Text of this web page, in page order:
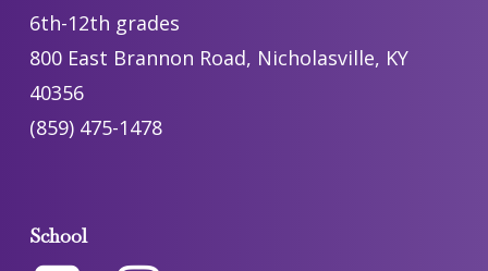
6th-12th grades
800 East Brannon Road, Nicholasville, KY
40356
(859) 475-1478
School